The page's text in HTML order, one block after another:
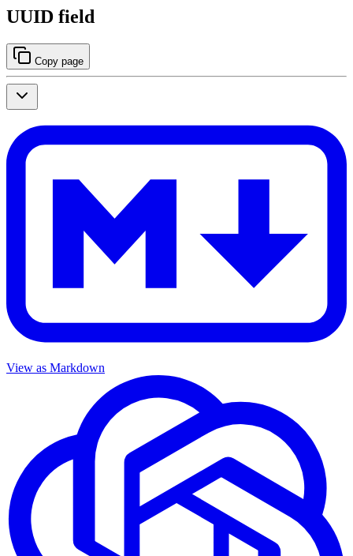
UUID field
Copy page
View as Markdown